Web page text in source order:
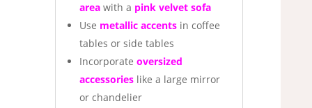
areawith a pink velvet sofa
Use metallic accentsin coffee
tables or side tables
Incorporate oversized
accessories like a large mirror
or chandelier